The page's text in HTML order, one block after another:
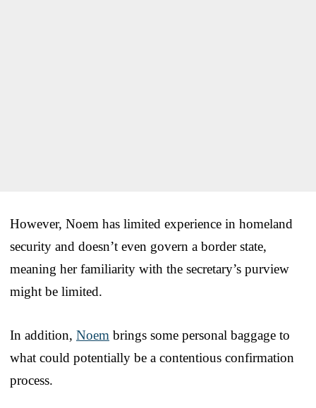
However, Noem has limited experience in homeland
security and doesn’t even govern a border state,
meaning her familiarity with the secretary’s purview
might be limited.
In addition, Noem brings some personal baggage to
what could potentially be a contentious confirmation
process.